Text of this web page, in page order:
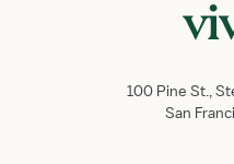
100 Pine St.,
San